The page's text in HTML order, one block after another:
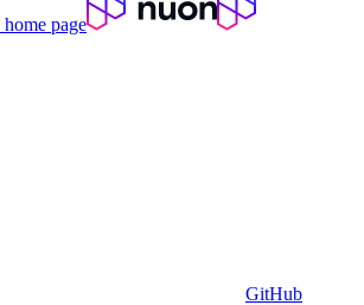
home page
GitHub